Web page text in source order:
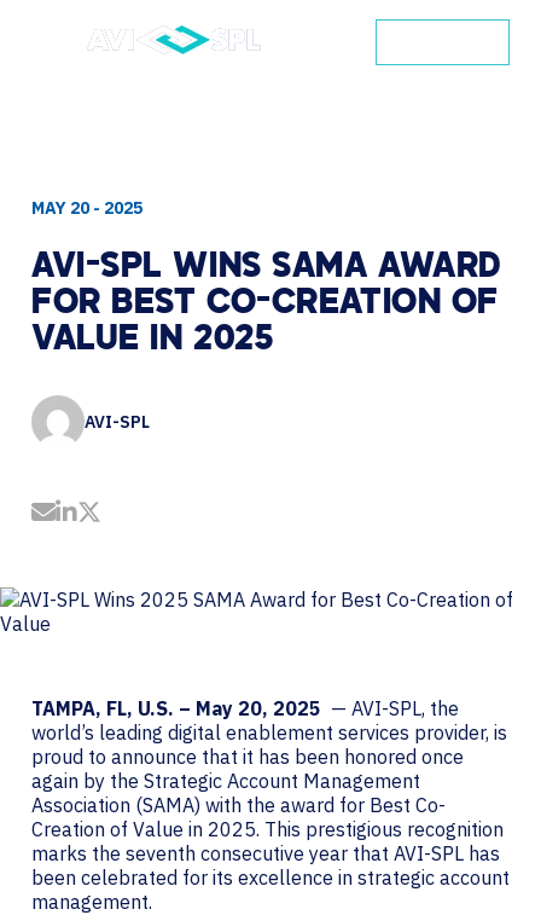
MAY 20 - 2025
AVI-SPL WINS SAMA AWARD
FOR BEST CO-CREATION OF
VALUE IN 2025
AVI-SPL
Share by Email
Share on LinkedIn
TAMPA, FL, U.S. – May 20, 2025 — AVI-SPL, the
world’s leading digital enablement services provider, is
proud to announce that it has been honored once
again by the Strategic Account Management
Association (SAMA) with the award for Best Co-
Creation of Value in 2025. This prestigious recognition
marks the seventh consecutive year that AVI-SPL has
been celebrated for its excellence in strategic account
management.